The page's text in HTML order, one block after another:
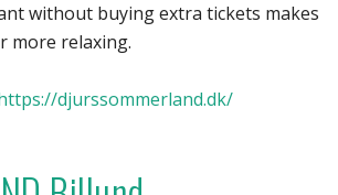
without buying extra tickets makes
more relaxing.
djurssommerland.dk/